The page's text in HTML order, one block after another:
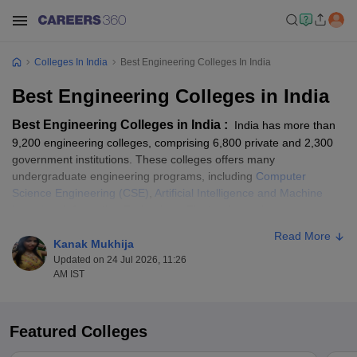
Colleges In India Best Engineering Colleges In India
Best Engineering Colleges in India
Best Engineering Colleges in India : India has more than
9,200 engineering colleges, comprising 6,800 private and 2,300
government institutions. These colleges offers many
undergraduate engineering programs, including Computer
Science Engineering (CSE)
Artificial Intelligence and Machine
Science, and more. IISc is ranked the top engineering college in
India according to the NIRF rankings. Admission to these
institutions is primarily through national-level entrance exams
private engineering colleges also conduct their own entrance
exams, including SRMJEE,
Kanak Mukhija
Updated on 24 Jul 2026, 11:26
AM IST
Read More
Featured Colleges